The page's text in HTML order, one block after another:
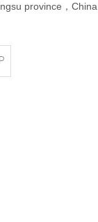
province，China